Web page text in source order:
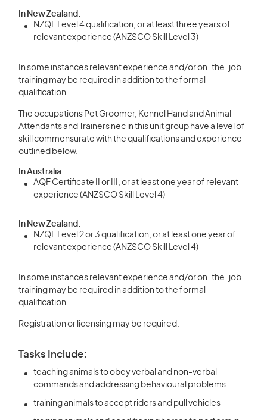
In New Zealand:
NZQF Level 4 qualification, or at least three years of
relevant experience (ANZSCO Skill Level 3)
In some instances relevant experience and/or on-the-job
training may be required in addition to the formal
qualification.
The occupations Pet Groomer, Kennel Hand and Animal
Attendants and Trainers nec in this unit group have a level of
skill commensurate with the qualifications and experience
outlined below.
In Australia:
AQF Certificate II or III, or at least one year of relevant
experience (ANZSCO Skill Level 4)
In New Zealand:
NZQF Level 2 or 3 qualification, or at least one year of
relevant experience (ANZSCO Skill Level 4)
In some instances relevant experience and/or on-the-job
training may be required in addition to the formal
qualification.
Registration or licensing may be required.
Tasks Include:
teaching animals to obey verbal and non-verbal
commands and addressing behavioural problems
training animals to accept riders and pull vehicles